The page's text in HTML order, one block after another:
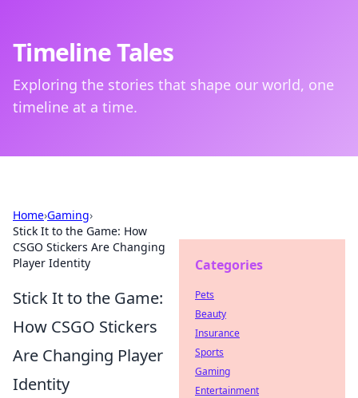
Timeline Tales
Exploring the stories that shape our world, one
timeline at a time.
Home›Gaming›
Stick It to the Game: How
CSGO Stickers Are Changing
Player Identity
Stick It to the Game:
How CSGO Stickers
Are Changing Player
Identity
Categories
Pets
Beauty
Insurance
Sports
Gaming
Entertainment